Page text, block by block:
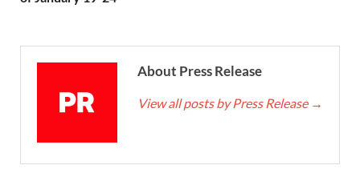
About Press Release
View all posts by Press Release →